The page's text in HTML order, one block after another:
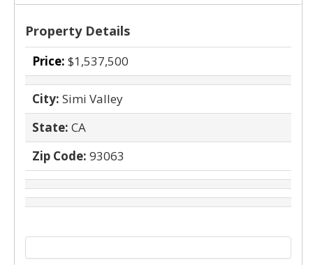
Property Details
Price: $1,537,500
City: Simi Valley
State: CA
Zip Code: 93063